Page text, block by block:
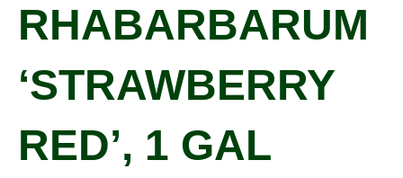
RHABARBARUM
‘STRAWBERRY
RED’, 1 GAL